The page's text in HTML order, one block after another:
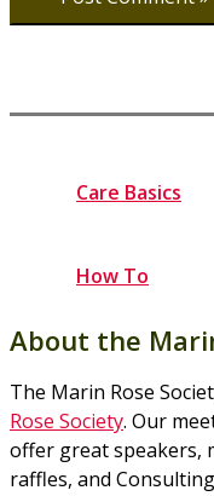
Care Basics
How To
About the
The Marin Rose
Rose Society. Our
offer great speakers,
raffles, and